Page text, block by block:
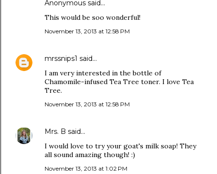
Anonymous said…
This would be soo wonderful!
November 13, 2013 at 12:58 PM
mrssnips1 said…
I am very interested in the bottle of
Chamomile-infused Tea Tree toner. I love Tea
Tree.
November 13, 2013 at 12:58 PM
Mrs. B said…
I would love to try your goat's milk soap! They
all sound amazing though! :)
November 13, 2013 at 1:02 PM